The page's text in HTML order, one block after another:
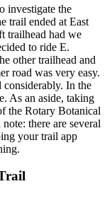
investigate the
trail ended at East
trailhead had we
to ride E.
other trailhead and
road was very easy.
In the
As an aside, taking
the Rotary Botanical
there are several
your trail app